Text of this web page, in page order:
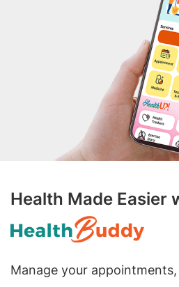
Health Made Easier
Manage your